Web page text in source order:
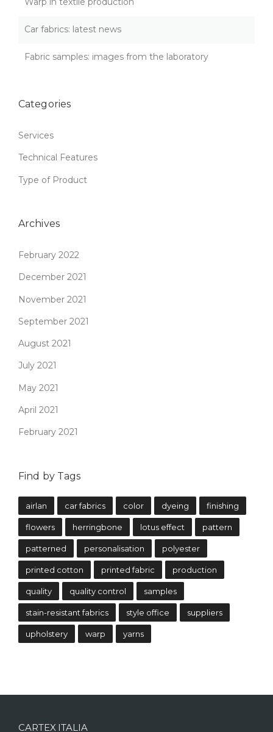
Car fabrics: latest news
Fabric samples: images from the laboratory
Categories
Services
Technical Features
Type of Product
Archives
February 2022
December 2021
November 2021
September 2021
August 2021
July 2021
May 2021
April 2021
February 2021
Find by Tags
airlan car fabrics color dyeing finishing
flowers herringbone lotus effect pattern
patterned personalisation polyester
printed cotton printed fabric production
quality quality control samples
stain-resistant fabrics style office suppliers
upholstery warp yarns
CARTEX ITALIA